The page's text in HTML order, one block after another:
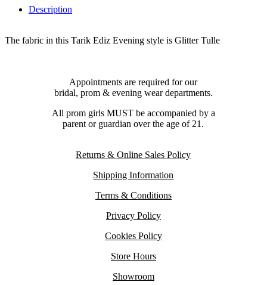
Description
The fabric in this Tarik Ediz Evening style is Glitter Tulle
Appointments are required for our
bridal, prom & evening wear departments.
All prom girls MUST be accompanied by a
parent or guardian over the age of 21.
Returns & Online Sales Policy
Shipping Information
Terms & Conditions
Privacy Policy
Cookies Policy
Store Hours
Showroom